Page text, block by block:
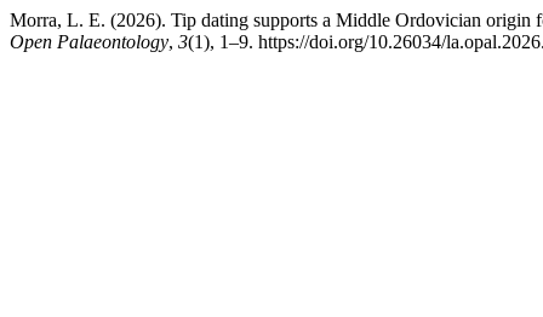
Morra, L. E. (2026). Tip dating supports a Middle Ordovician origin
Open Palaeontology, 3(1), 1–9. https://doi.org/10.26034/